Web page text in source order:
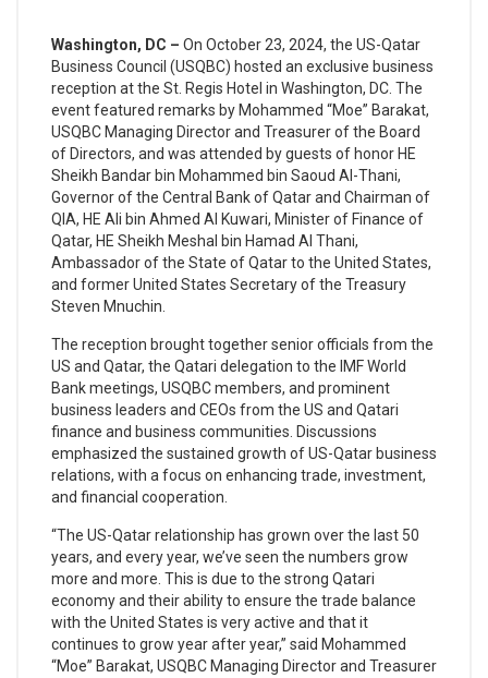
Washington, DC – On October 23, 2024, the US-Qatar
Business Council (USQBC) hosted an exclusive business
reception at the St. Regis Hotel in Washington, DC. The
event featured remarks by Mohammed “Moe” Barakat,
USQBC Managing Director and Treasurer of the Board
of Directors, and was attended by guests of honor HE
Sheikh Bandar bin Mohammed bin Saoud Al-Thani,
Governor of the Central Bank of Qatar and Chairman of
QIA, HE Ali bin Ahmed Al Kuwari, Minister of Finance of
Qatar, HE Sheikh Meshal bin Hamad Al Thani,
Ambassador of the State of Qatar to the United States,
and former United States Secretary of the Treasury
Steven Mnuchin.
The reception brought together senior officials from the
US and Qatar, the Qatari delegation to the IMF World
Bank meetings, USQBC members, and prominent
business leaders and CEOs from the US and Qatari
finance and business communities. Discussions
emphasized the sustained growth of US-Qatar business
relations, with a focus on enhancing trade, investment,
and financial cooperation.
“The US-Qatar relationship has grown over the last 50
years, and every year, we’ve seen the numbers grow
more and more. This is due to the strong Qatari
economy and their ability to ensure the trade balance
with the United States is very active and that it
continues to grow year after year,” said Mohammed
“Moe” Barakat, USQBC Managing Director and Treasurer